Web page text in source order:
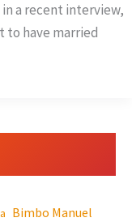
in a recent interview,
to have married
Bimbo Manuel